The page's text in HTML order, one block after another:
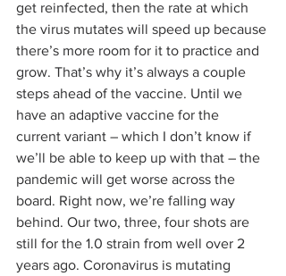
get reinfected, then the rate at which
the virus mutates will speed up because
there’s more room for it to practice and
grow. That’s why it’s always a couple
steps ahead of the vaccine. Until we
have an adaptive vaccine for the
current variant – which I don’t know if
we’ll be able to keep up with that – the
pandemic will get worse across the
board. Right now, we’re falling way
behind. Our two, three, four shots are
still for the 1.0 strain from well over 2
years ago. Coronavirus is mutating